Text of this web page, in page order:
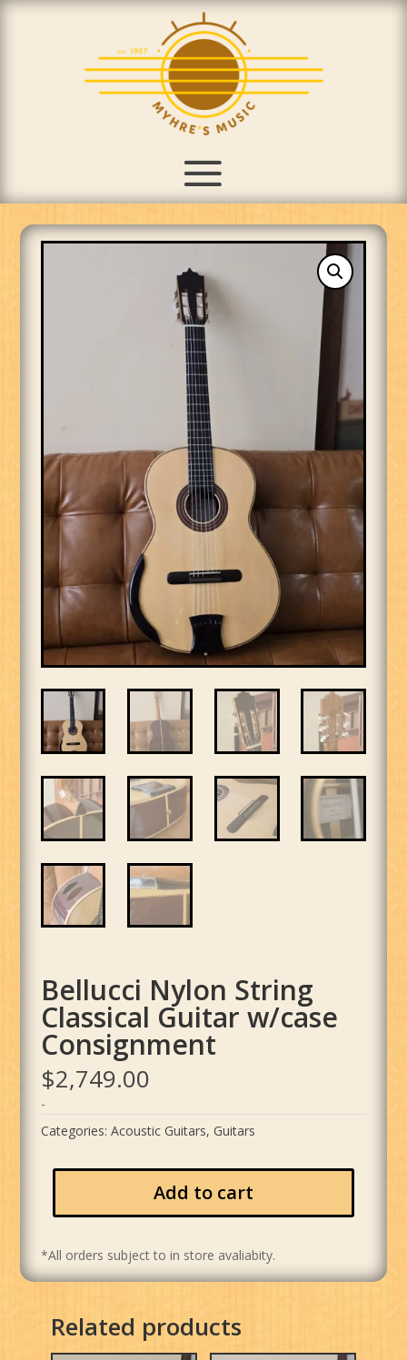
Bellucci Nylon String
Classical Guitar w/case
Consignment
$2,749.00
-
Categories: Acoustic Guitars, Guitars
Add to cart
*All orders subject to in store avaliabity.
Related products